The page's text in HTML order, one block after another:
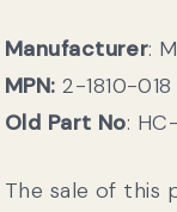
Manufacturer:
MPN:2-1810-018
Old Part No:
The sale of this